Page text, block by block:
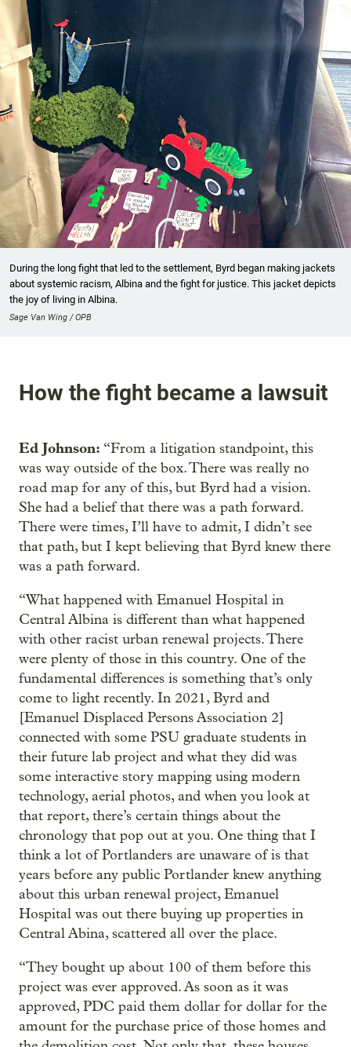
During the long fight that led to the settlement, Byrd began making jackets
about systemic racism, Albina and the fight for justice. This jacket depicts
the joy of living in Albina.
Sage Van Wing / OPB
How the fight became a lawsuit
Ed Johnson: “From a litigation standpoint, this
was way outside of the box. There was really no
road map for any of this, but Byrd had a vision.
She had a belief that there was a path forward.
There were times, I’ll have to admit, I didn’t see
that path, but I kept believing that Byrd knew there
was a path forward.
“What happened with Emanuel Hospital in
Central Albina is different than what happened
with other racist urban renewal projects. There
were plenty of those in this country. One of the
fundamental differences is something that’s only
come to light recently. In 2021, Byrd and
[Emanuel Displaced Persons Association 2]
connected with some PSU graduate students in
their future lab project and what they did was
some interactive story mapping using modern
technology, aerial photos, and when you look at
that report, there’s certain things about the
chronology that pop out at you. One thing that I
think a lot of Portlanders are unaware of is that
years before any public Portlander knew anything
about this urban renewal project, Emanuel
Hospital was out there buying up properties in
Central Abina, scattered all over the place.
“They bought up about 100 of them before this
project was ever approved. As soon as it was
approved, PDC paid them dollar for dollar for the
amount for the purchase price of those homes and